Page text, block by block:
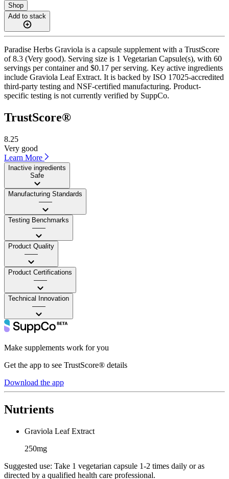
Shop
Add to stack
Paradise Herbs Graviola is a capsule supplement with a TrustScore
of 8.3 (Very good). Serving size is 1 Vegetarian Capsule(s), with 60
servings per container and $0.17 per serving. Key active ingredients
include Graviola Leaf Extract. It is backed by ISO 17025-accredited
third-party testing and NSF-certified manufacturing. Product-
specific testing is not currently verified by SuppCo.
TrustScore®
8.25
Very good
Learn More
Inactive ingredients
Safe
Manufacturing Standards
——
Testing Benchmarks
——
Product Quality
——
Product Certifications
——
Technical Innovation
——
Make supplements work for you
Get the app to see TrustScore® details
Download the app
Nutrients
Graviola Leaf Extract
250mg
Suggested use: Take 1 vegetarian capsule 1-2 times daily or as
directed by a qualified health care professional.